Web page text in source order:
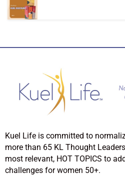
Kuel Life is committed to
more than 65 KL Thought
most relevant, HOT TOPICS to
challenges for women 50+.